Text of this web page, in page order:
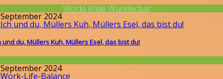
World Wide Wunderbar
2024
und du, Müllers Kuh, Müllers Esel, das bist du!
2024